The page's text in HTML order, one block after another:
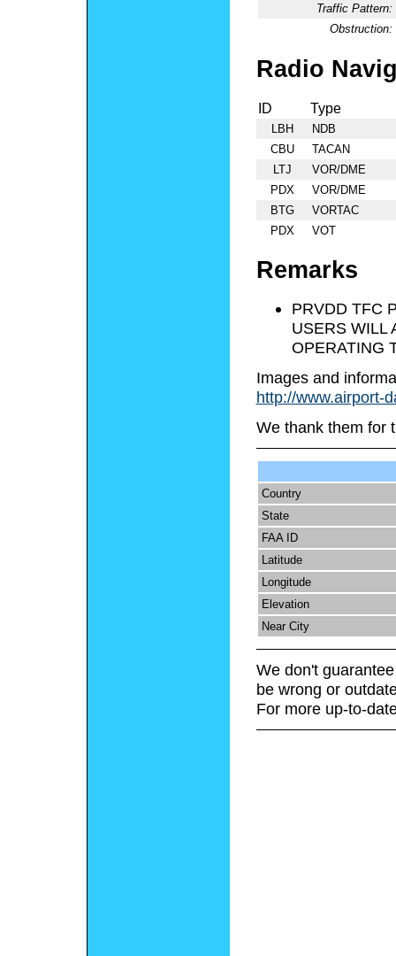
Traffic Pattern:
Obstruction:
Radio
ID Type
LBH
NDB
CBU
TACAN
LTJ
VOR/DME
PDX
VOR/DME
BTG
VORTAC
PDX
VOT
Remarks
PRVDD TFC
USERS WILL
OPERATING
Images and
http://www.airport-
We thank them for
Country
State
FAA ID
Latitude
Longitude
Elevation
Near City
We don't
be wrong or
For more up-to-